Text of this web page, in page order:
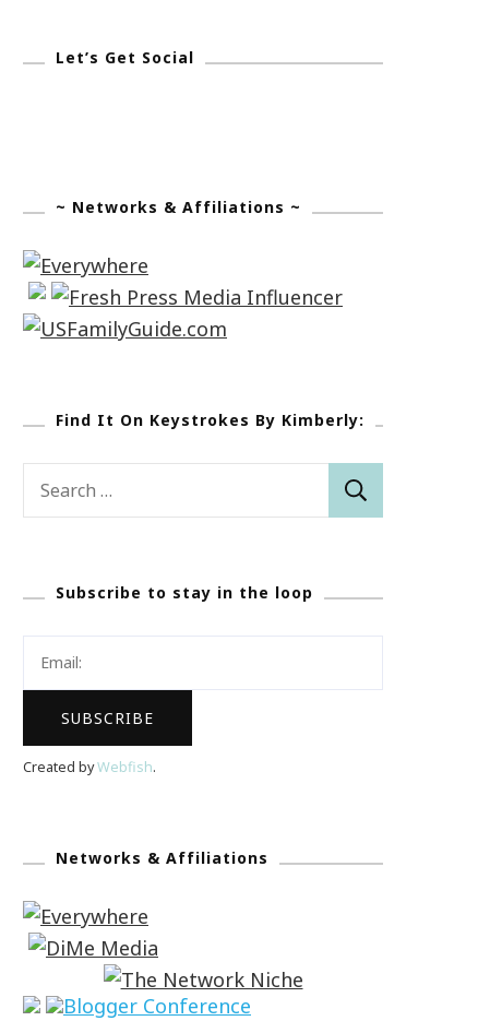
Let’s Get Social
~ Networks & Affiliations ~
Find It On Keystrokes By Kimberly:
Subscribe to stay in the loop
Created byWebfish.
Networks & Affiliations